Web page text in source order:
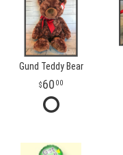
Gund Teddy Bear
60 00